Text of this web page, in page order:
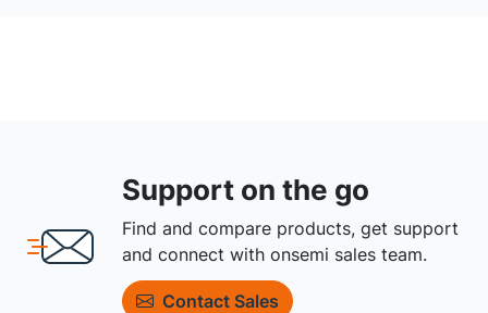
Support on the go
Find and compare products, get support
and connect with onsemi sales team.
Contact Sales